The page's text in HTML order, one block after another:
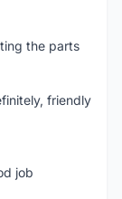
the parts
friendly
job